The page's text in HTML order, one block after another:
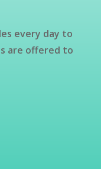
every day to
are offered to